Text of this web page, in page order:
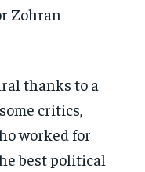
Zohran
thanks to a
critics,
worked for
best political